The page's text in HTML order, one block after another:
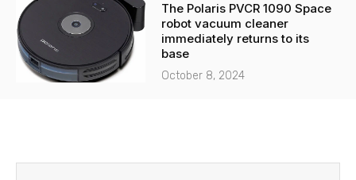
The Polaris PVCR 1090 Space
robot vacuum cleaner
immediately returns to its
base
October 8, 2024